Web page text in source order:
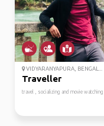
VIDYARANYAPURA, BENGAL...
Traveller
travel , socializing and movie watching